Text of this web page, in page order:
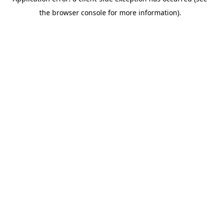
the browser console for more information).